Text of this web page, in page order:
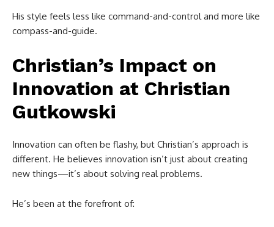
His style feels less like command-and-control and more like
compass-and-guide.
Christian’s Impact on
Innovation at Christian
Gutkowski
Innovation can often be flashy, but Christian’s approach is
different. He believes innovation isn’t just about creating
new things—it’s about solving real problems.
He’s been at the forefront of: